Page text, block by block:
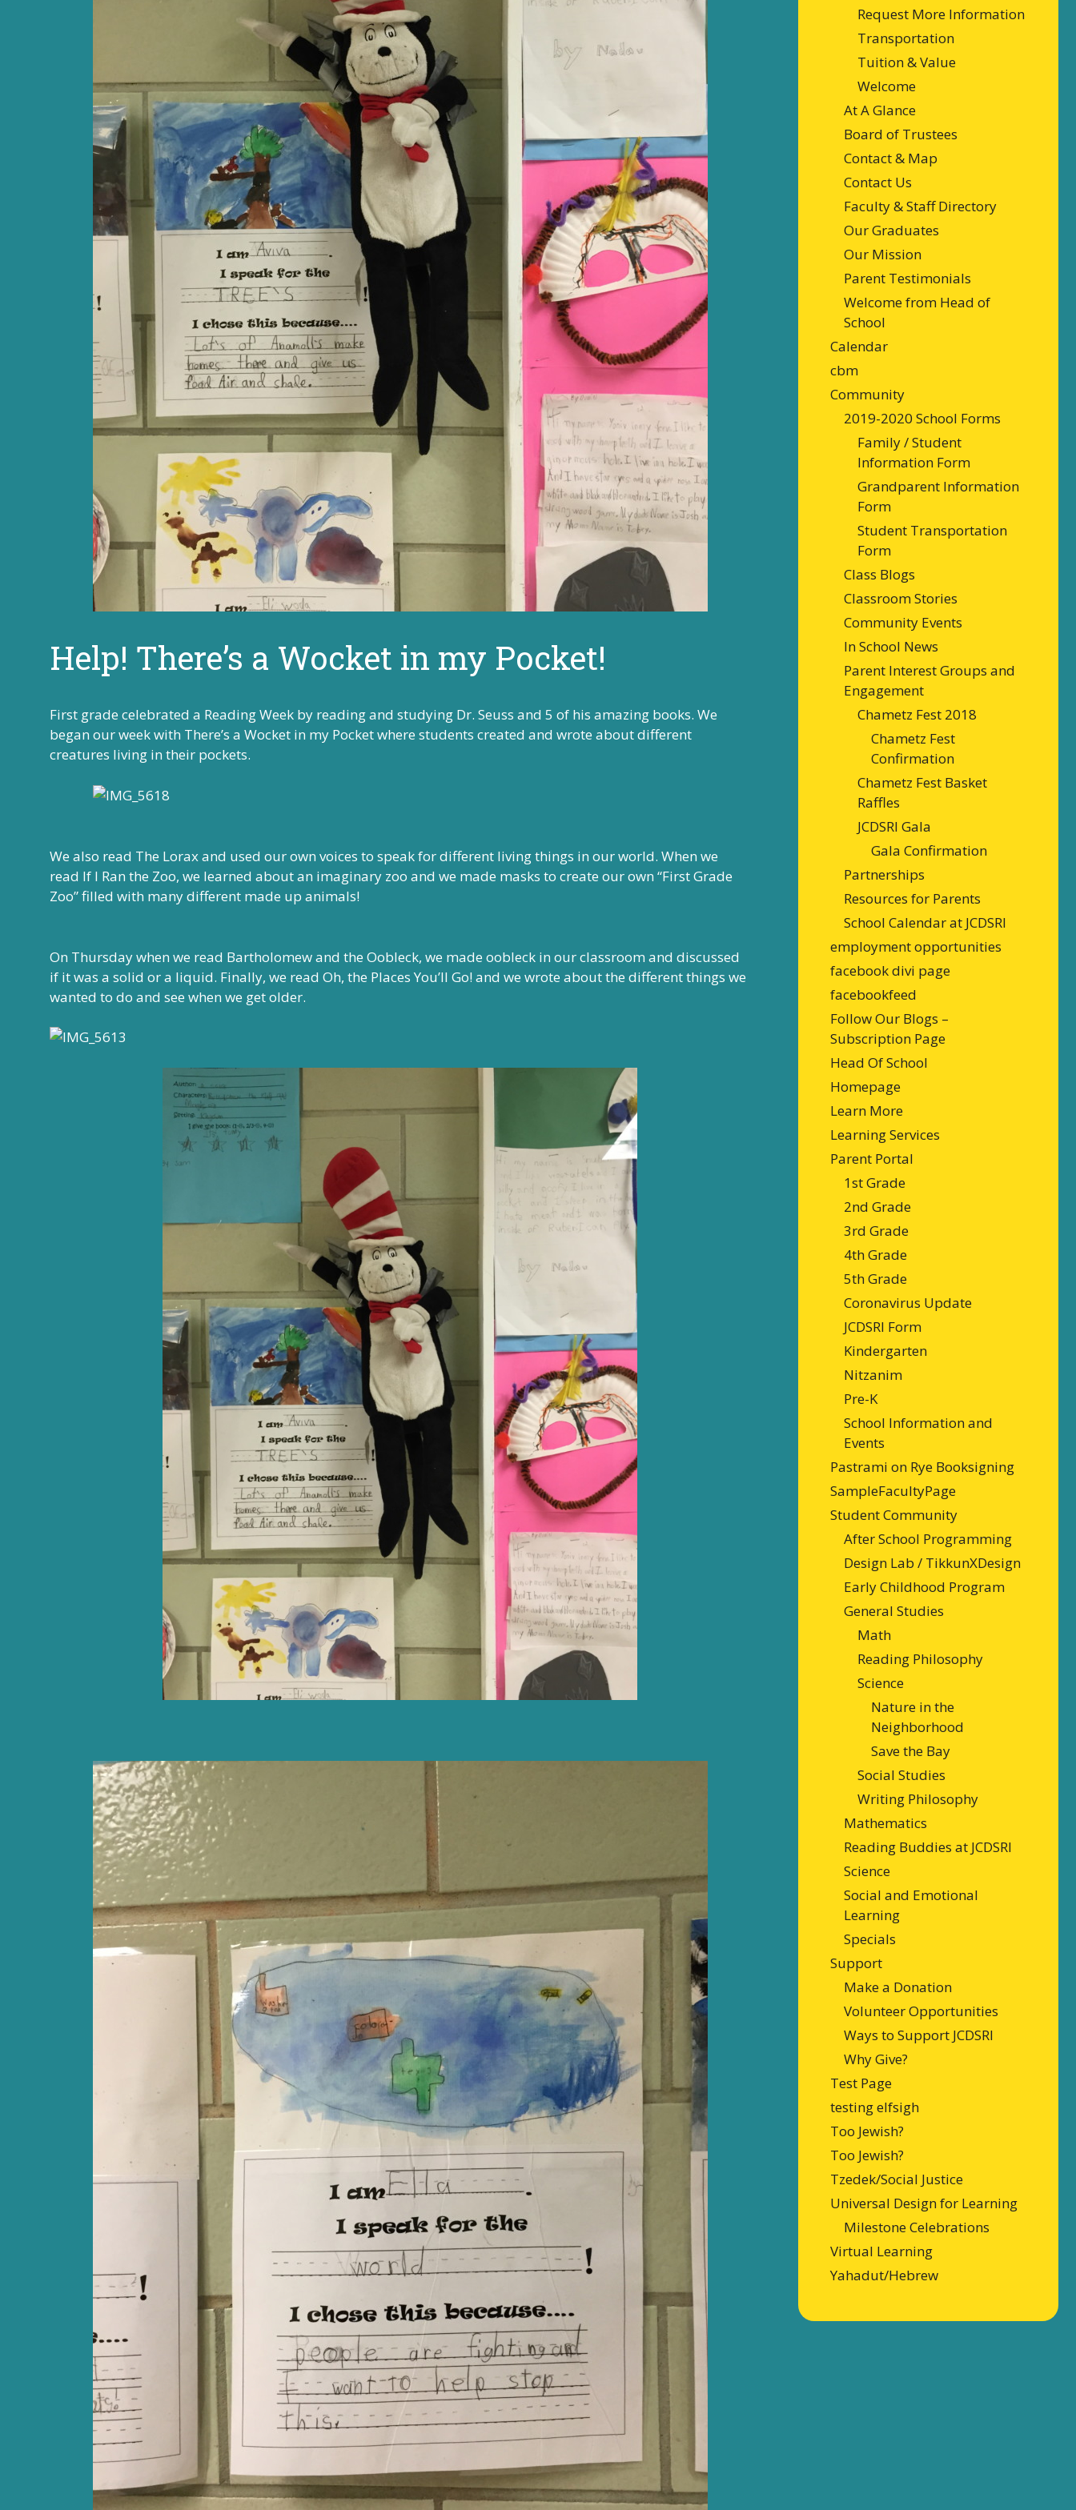
Help! There’s a Wocket in my Pocket!
First grade celebrated a Reading Week by reading and studying Dr. Seuss and 5 of his amazing books. We
began our week with There’s a Wocket in my Pocket where students created and wrote about different
creatures living in their pockets.
We also read The Lorax and used our own voices to speak for different living things in our world. When we
read If I Ran the Zoo, we learned about an imaginary zoo and we made masks to create our own “First Grade
Zoo” filled with many different made up animals!
On Thursday when we read Bartholomew and the Oobleck, we made oobleck in our classroom and discussed
if it was a solid or a liquid. Finally, we read Oh, the Places You’ll Go! and we wrote about the different things we
wanted to do and see when we get older.
Request More Information
Transportation
Tuition & Value
Welcome
At A Glance
Board of Trustees
Contact & Map
Contact Us
Faculty & Staff Directory
Our Graduates
Our Mission
Parent Testimonials
Welcome from Head of
School
Calendar
cbm
Community
2019-2020 School Forms
Family / Student
Information Form
Grandparent Information
Form
Student Transportation
Form
Class Blogs
Classroom Stories
Community Events
In School News
Parent Interest Groups and
Engagement
Chametz Fest 2018
Chametz Fest
Confirmation
Chametz Fest Basket
Raffles
JCDSRI Gala
Gala Confirmation
Partnerships
Resources for Parents
School Calendar at JCDSRI
employment opportunities
facebook divi page
facebookfeed
Follow Our Blogs –
Subscription Page
Head Of School
Homepage
Learn More
Learning Services
Parent Portal
1st Grade
2nd Grade
3rd Grade
4th Grade
5th Grade
Coronavirus Update
JCDSRI Form
Kindergarten
Nitzanim
Pre-K
School Information and
Events
Pastrami on Rye Booksigning
SampleFacultyPage
Student Community
After School Programming
Design Lab / TikkunXDesign
Early Childhood Program
General Studies
Math
Reading Philosophy
Science
Nature in the
Neighborhood
Save the Bay
Social Studies
Writing Philosophy
Mathematics
Reading Buddies at JCDSRI
Science
Social and Emotional
Learning
Specials
Support
Make a Donation
Volunteer Opportunities
Ways to Support JCDSRI
Why Give?
Test Page
testing elfsigh
Too Jewish?
Too Jewish?
Tzedek/Social Justice
Universal Design for Learning
Milestone Celebrations
Virtual Learning
Yahadut/Hebrew